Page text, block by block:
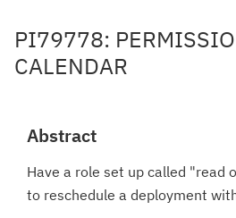
PI79778:
CALENDAR
Abstract
Have a role set up called "read
to reschedule a deployment